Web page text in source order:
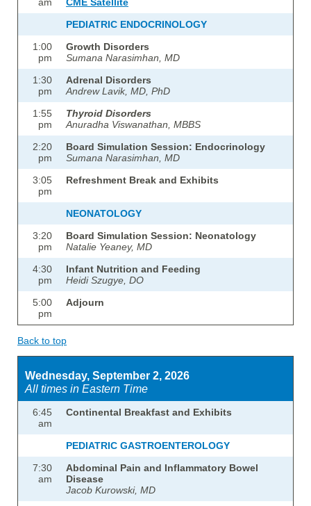
am
CME Satellite
PEDIATRIC ENDOCRINOLOGY
1:00
pm
Growth Disorders
Sumana Narasimhan, MD
1:30
pm
Adrenal Disorders
Andrew Lavik, MD, PhD
1:55
pm
Thyroid Disorders
Anuradha Viswanathan, MBBS
2:20
pm
Board Simulation Session: Endocrinology
Sumana Narasimhan, MD
3:05
pm
Refreshment Break and Exhibits
NEONATOLOGY
3:20
pm
Board Simulation Session: Neonatology
Natalie Yeaney, MD
4:30
pm
Infant Nutrition and Feeding
Heidi Szugye, DO
5:00
pm
Adjourn
Back to top
Wednesday, September 2, 2026
All times in Eastern Time
6:45
am
Continental Breakfast and Exhibits
PEDIATRIC GASTROENTEROLOGY
7:30
am
Abdominal Pain and Inflammatory Bowel
Disease
Jacob Kurowski, MD